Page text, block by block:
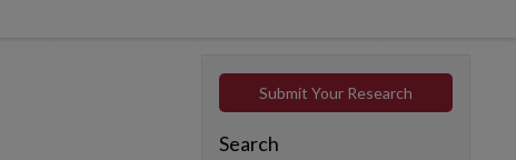
Submit Your Research
Search